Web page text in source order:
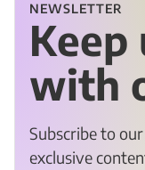
NEWSLETTER
with
Subscribe to
exclusive